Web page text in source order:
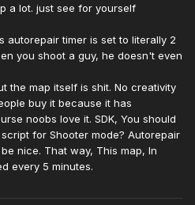
a lot. just see for yourself
autorepair timer is set to literally 2
you shoot a guy, he doesn't even
the map itself is shit. No creativity
buy it because it has
noobs love it. SDK, You should
for Shooter mode? Autorepair
nice. That way, This map, In
every 5 minutes.